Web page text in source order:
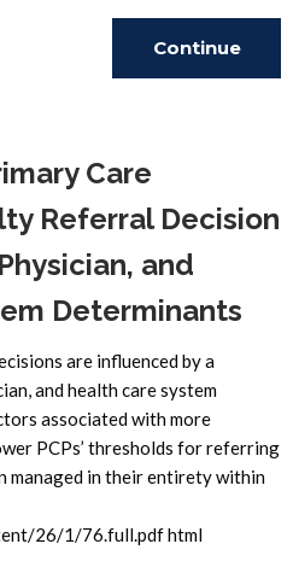
Continue
Care
Referral Decision
and
Determinants
are influenced by a
and health care system
associated with more
PCPs’ thresholds for referring
managed in their entirety within
26/1/76.full.pdf html